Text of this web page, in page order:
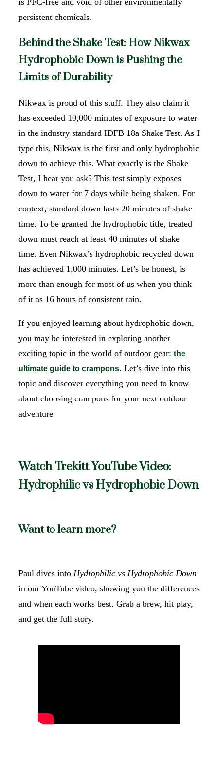
persistent chemicals.
Behind the Shake Test: How Nikwax
Hydrophobic Down is Pushing the
Limits of Durability
Nikwax is proud of this stuff. They also claim it
has exceeded 10,000 minutes of exposure to water
in the industry standard IDFB 18a Shake Test. As I
type this, Nikwax is the first and only hydrophobic
down to achieve this. What exactly is the Shake
Test, I hear you ask? This test simply exposes
down to water for 7 days while being shaken. For
context, standard down lasts 20 minutes of shake
time. To be granted the hydrophobic title, treated
down must reach at least 40 minutes of shake
time. Even Nikwax’s hydrophobic recycled down
has achieved 1,000 minutes. Let’s be honest, is
more than enough for most of us when you think
of it as 16 hours of consistent rain.
If you enjoyed learning about hydrophobic down,
you may be interested in exploring another
exciting topic in the world of outdoor gear: the
ultimate guide to crampons. Let’s dive into this
topic and discover everything you need to know
about choosing crampons for your next outdoor
adventure.
Watch Trekitt YouTube Video:
Hydrophilic vs Hydrophobic Down
Want to learn more?
Paul dives into Hydrophilic vs Hydrophobic Down
in our YouTube video, showing you the differences
and when each works best. Grab a brew, hit play,
and get the full story.